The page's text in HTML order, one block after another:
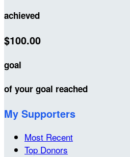
achieved
$100.00
goal
of your goal reached
My Supporters
Most Recent
Top Donors